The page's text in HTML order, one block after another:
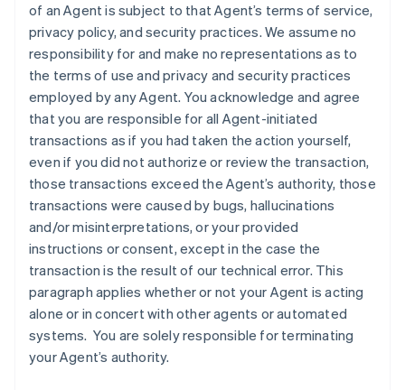
of an Agent is subject to that Agent’s terms of service,
privacy policy, and security practices. We assume no
responsibility for and make no representations as to
the terms of use and privacy and security practices
employed by any Agent. You acknowledge and agree
that you are responsible for all Agent-initiated
transactions as if you had taken the action yourself,
even if you did not authorize or review the transaction,
those transactions exceed the Agent’s authority, those
transactions were caused by bugs, hallucinations
and/or misinterpretations, or your provided
instructions or consent, except in the case the
transaction is the result of our technical error. This
paragraph applies whether or not your Agent is acting
alone or in concert with other agents or automated
systems. You are solely responsible for terminating
your Agent’s authority.